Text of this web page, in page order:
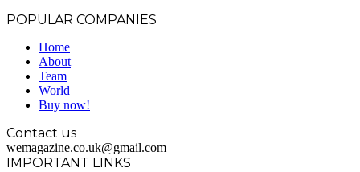
POPULAR COMPANIES
Home
About
Team
World
Buy now!
Contact us
wemagazine.co.uk@gmail.com
IMPORTANT LINKS